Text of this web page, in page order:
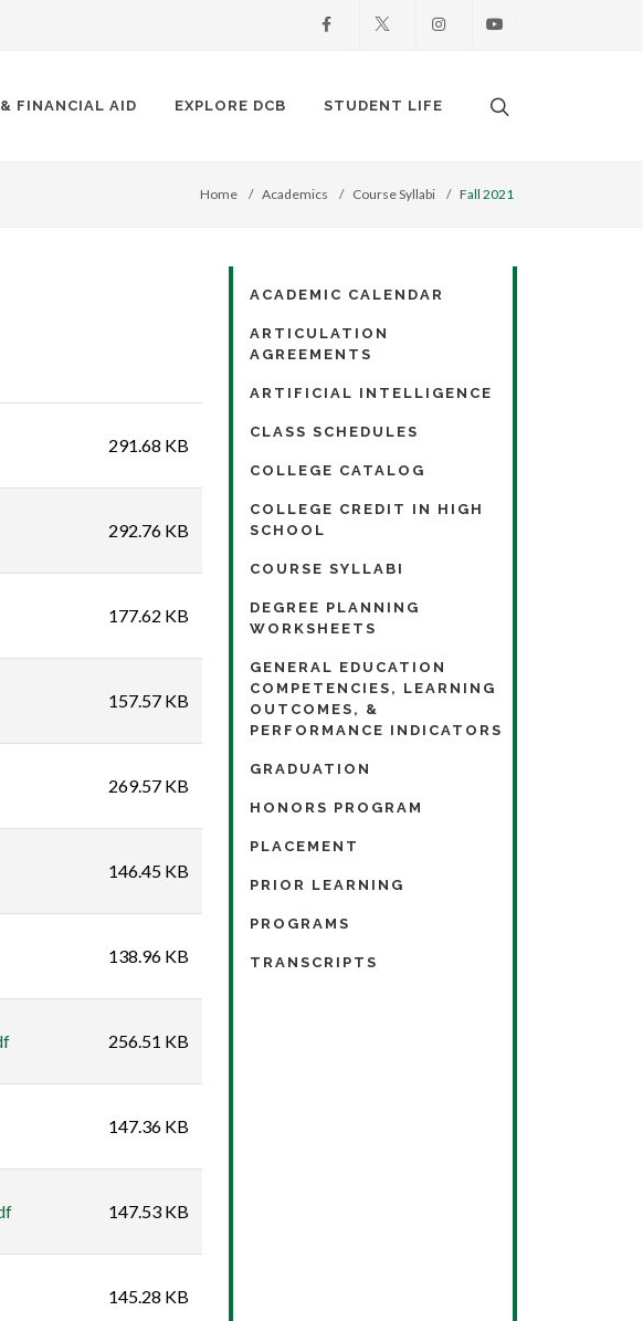
Facebook Instagram
FINANCIAL AID EXPLORE DCB STUDENT LIFE Search. Open
Home Academics Course Syllabi Fall 2021
291.68 KB
292.76 KB
177.62 KB
157.57 KB
269.57 KB
146.45 KB
138.96 KB
256.51 KB
147.36 KB
147.53 KB
145.28 KB
ACADEMIC CALENDAR
ARTICULATION
AGREEMENTS
ARTIFICIAL INTELLIGENCE
CLASS SCHEDULES
COLLEGE CATALOG
COLLEGE CREDIT IN HIGH
SCHOOL
COURSE SYLLABI
DEGREE PLANNING
WORKSHEETS
GENERAL EDUCATION
COMPETENCIES, LEARNING
OUTCOMES, &
PERFORMANCE INDICATORS
GRADUATION
HONORS PROGRAM
PLACEMENT
PRIOR LEARNING
PROGRAMS
TRANSCRIPTS